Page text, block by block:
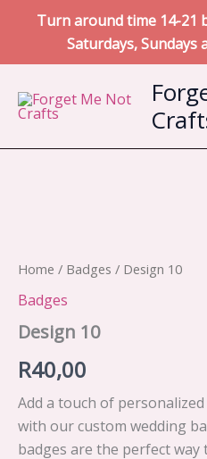
Turn around time 14-21
Saturdays, Sundays
content
Home / Badges / Design 10
Badges
Design 10
R40,00
Add a touch of
with our custom wedding
badges are the perfect way